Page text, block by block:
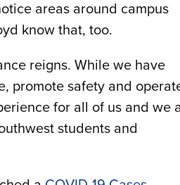
areas around campus
know that, too.
reigns. While we have
promote safety and
for all of us and we
students and